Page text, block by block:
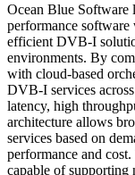
Ocean Blue Software
performance
efficient DVB-I
environments. By
with cloud-based
DVB-I services
latency, high
architecture allows
services based on
performance and
capable of